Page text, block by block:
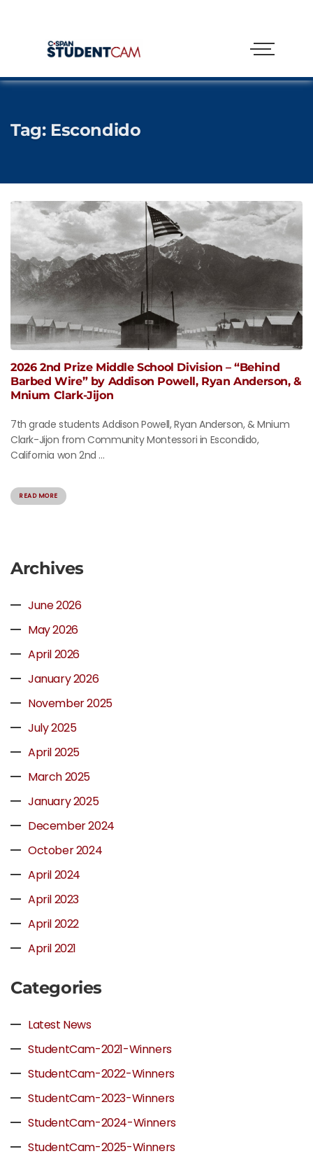
Tag: Escondido
2026 2nd Prize Middle School Division – “Behind
Barbed Wire” by Addison Powell, Ryan Anderson, &
Mnium Clark-Jijon
7th grade students Addison Powell, Ryan Anderson, & Mnium
Clark-Jijon from Community Montessori in Escondido,
California won 2nd ...
READ MORE
Archives
June 2026
May 2026
April 2026
January 2026
November 2025
July 2025
April 2025
March 2025
January 2025
December 2024
October 2024
April 2024
April 2023
April 2022
April 2021
Categories
Latest News
StudentCam-2021-Winners
StudentCam-2022-Winners
StudentCam-2023-Winners
StudentCam-2024-Winners
StudentCam-2025-Winners